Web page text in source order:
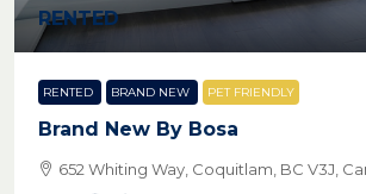
RENTED
RENTED BRAND NEW PET FRIENDLY
Brand New By Bosa
652 Whiting Way, Coquitlam, BC V3J,